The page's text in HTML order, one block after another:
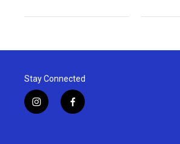
Stay Connected
i
n
f
a